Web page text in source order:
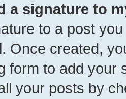
a signature to
to a post
Once created,
form to add your
your posts by